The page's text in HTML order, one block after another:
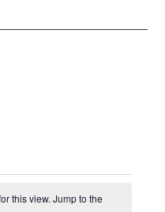
this view. Jump to the